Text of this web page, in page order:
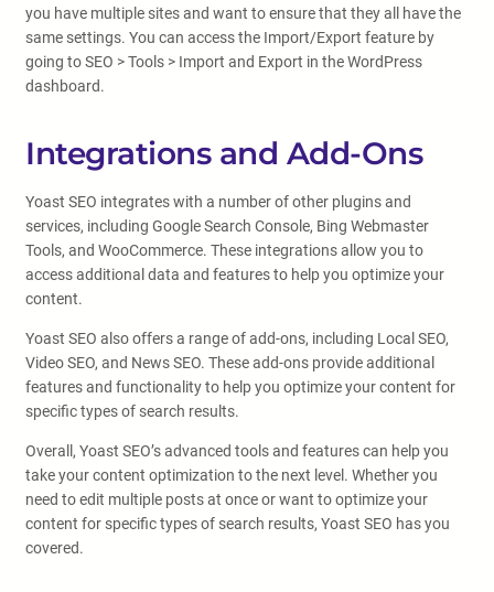
you have multiple sites and want to ensure that they all have the
same settings. You can access the Import/Export feature by
going to SEO > Tools > Import and Export in the WordPress
dashboard.
Integrations and Add-Ons
Yoast SEO integrates with a number of other plugins and
services, including Google Search Console, Bing Webmaster
Tools, and WooCommerce. These integrations allow you to
access additional data and features to help you optimize your
content.
Yoast SEO also offers a range of add-ons, including Local SEO,
Video SEO, and News SEO. These add-ons provide additional
features and functionality to help you optimize your content for
specific types of search results.
Overall, Yoast SEO’s advanced tools and features can help you
take your content optimization to the next level. Whether you
need to edit multiple posts at once or want to optimize your
content for specific types of search results, Yoast SEO has you
covered.